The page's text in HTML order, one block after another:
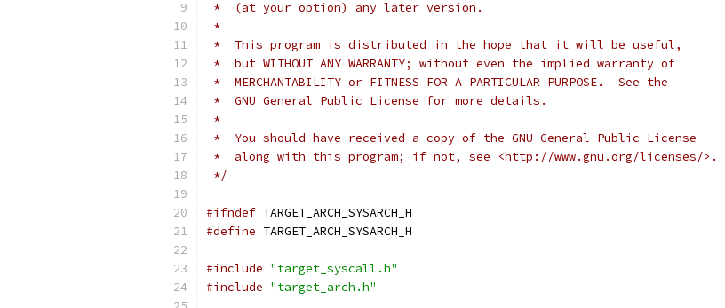
*  (at your option) any later version.
*
*  This program is distributed in the hope that it will be useful,
*  but WITHOUT ANY WARRANTY; without even the implied warranty of
*  MERCHANTABILITY or FITNESS FOR A PARTICULAR PURPOSE.  See the
*  GNU General Public License for more details.
*
*  You should have received a copy of the GNU General Public License
*  along with this program; if not, see <http://www.gnu.org/licenses/>.
*/
#ifndef TARGET_ARCH_SYSARCH_H
#define TARGET_ARCH_SYSARCH_H
#include "target_syscall.h"
#include "target_arch.h"